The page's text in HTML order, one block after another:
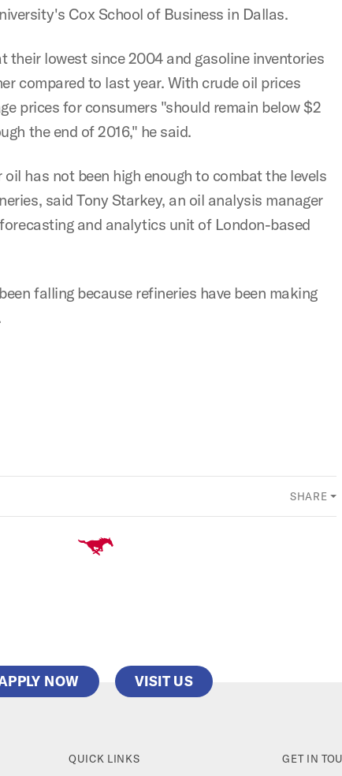
Cox School of Business in Dallas.
their lowest since 2004 and gasoline inventories
compared to last year. With crude oil prices
prices for consumers "should remain below $2
the end of 2016," he said.
has not been high enough to combat the levels
said Tony Starkey, an oil analysis manager
and analytics unit of London-based
falling because refineries have been making
SHARE
NOW VISIT US
QUICK LINKS GET IN